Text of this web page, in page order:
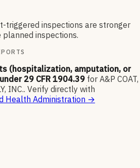
triggered inspections are stronger
inspections.
(hospitalization, amputation, or
29 CFR 1904.39 for A&P COAT,
INC.. Verify directly with
Health Administration →